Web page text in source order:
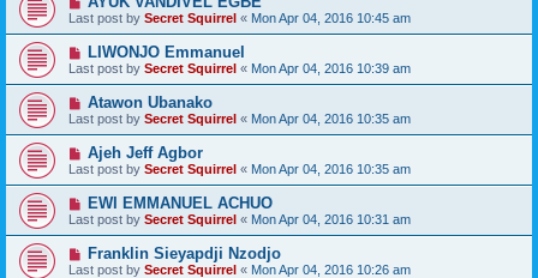
Last post by Secret Squirrel « Mon Apr 04, 2016 10:45 am
LIWONJO Emmanuel
Last post by Secret Squirrel « Mon Apr 04, 2016 10:39 am
Atawon Ubanako
Last post by Secret Squirrel « Mon Apr 04, 2016 10:35 am
Ajeh Jeff Agbor
Last post by Secret Squirrel « Mon Apr 04, 2016 10:35 am
EWI EMMANUEL ACHUO
Last post by Secret Squirrel « Mon Apr 04, 2016 10:31 am
Franklin Sieyapdji Nzodjo
Last post by Secret Squirrel « Mon Apr 04, 2016 10:26 am